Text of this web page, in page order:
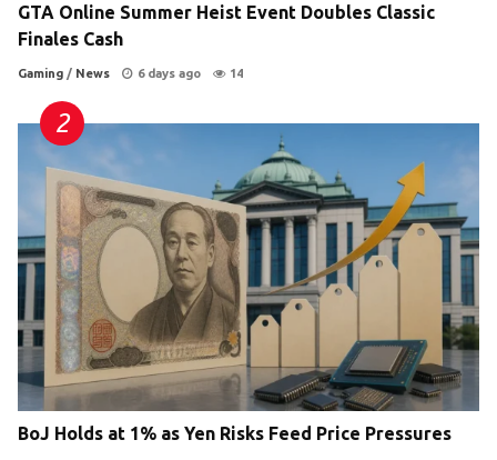
GTA Online Summer Heist Event Doubles Classic
Finales Cash
Gaming / News 6 days ago 14
BoJ Holds at 1% as Yen Risks Feed Price Pressures